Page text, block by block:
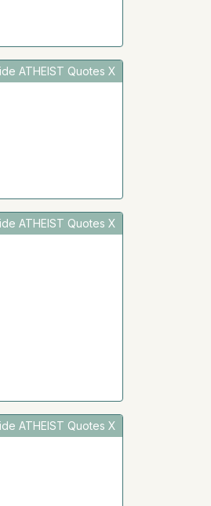
ATHEIST Quotes X
ATHEIST Quotes X
ATHEIST Quotes X